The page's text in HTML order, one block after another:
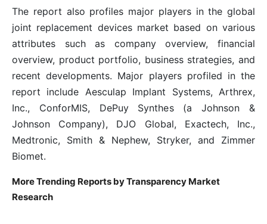
The report also profiles major players in the global
joint replacement devices market based on various
attributes such as company overview, financial
overview, product portfolio, business strategies, and
recent developments. Major players profiled in the
report include Aesculap Implant Systems, Arthrex,
Inc., ConforMIS, DePuy Synthes (a Johnson &
Johnson Company), DJO Global, Exactech, Inc.,
Medtronic, Smith & Nephew, Stryker, and Zimmer
Biomet.
More Trending Reports by Transparency Market
Research